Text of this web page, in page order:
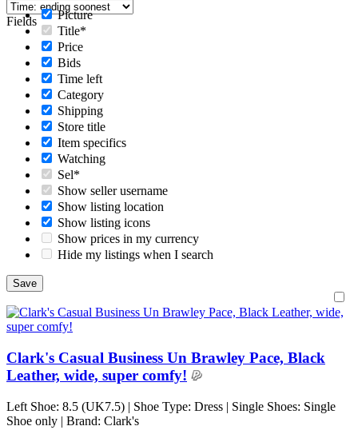
Fields
Picture
Title*
Price
Bids
Time left
Category
Shipping
Store title
Item specifics
Watching
Sel*
Show seller username
Show listing location
Show listing icons
Show prices in my currency
Hide my listings when I search
Clark's Casual Business Un Brawley Pace, Black
Leather, wide, super comfy!
Left Shoe: 8.5 (UK7.5) | Shoe Type: Dress | Single Shoes: Single
Shoe only | Brand: Clark's